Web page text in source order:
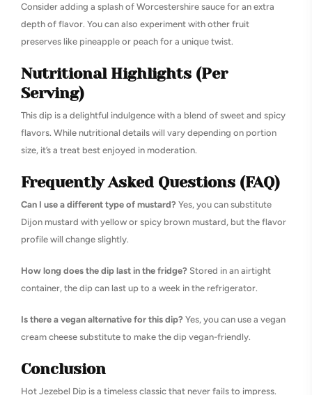
Consider adding a splash of Worcestershire sauce for an extra
depth of flavor. You can also experiment with other fruit
preserves like pineapple or peach for a unique twist.
Nutritional Highlights (Per
Serving)
This dip is a delightful indulgence with a blend of sweet and spicy
flavors. While nutritional details will vary depending on portion
size, it’s a treat best enjoyed in moderation.
Frequently Asked Questions (FAQ)
Can I use a different type of mustard? Yes, you can substitute
Dijon mustard with yellow or spicy brown mustard, but the flavor
profile will change slightly.
How long does the dip last in the fridge? Stored in an airtight
container, the dip can last up to a week in the refrigerator.
Is there a vegan alternative for this dip? Yes, you can use a vegan
cream cheese substitute to make the dip vegan-friendly.
Conclusion
Hot Jezebel Dip is a timeless classic that never fails to impress.